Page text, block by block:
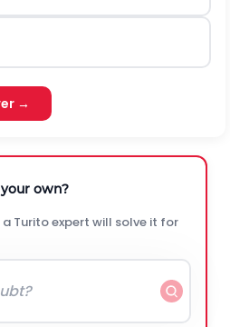
→
own?
Turito expert will solve it for